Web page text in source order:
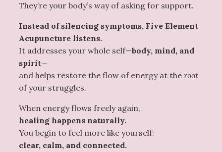
They’re your body’s way of asking for support.
Instead of silencing symptoms, Five Element
Acupuncture listens.
It addresses your whole self—body, mind, and
spirit—
and helps restore the flow of energy at theroot
of your struggles.
When energy flows freely again,
healing happens naturally.
You begin to feel more like yourself:
clear, calm, and connected.